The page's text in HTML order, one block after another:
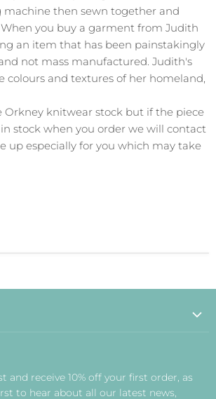
then sewn together and
you buy a garment from Judith
an item that has been painstakingly
not mass manufactured. Judith's
colours and textures of her homeland,
Orkney knitwear stock but if the piece
stock when you order we will contact
up especially for you which may take
Returns
and receive 10% off your first order, as
to hear about all our latest news,